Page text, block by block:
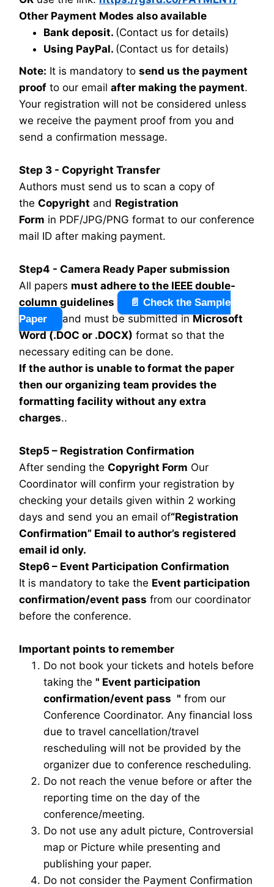
Other Payment Modes also available
Bank deposit. (Contact us for details)
Using PayPal. (Contact us for details)
Note: It is mandatory to send us the payment
proof to our email after making the payment.
Your registration will not be considered unless
we receive the payment proof from you and
send a confirmation message.
Step 3 - Copyright Transfer
Authors must send us to scan a copy of
the Copyright and Registration
Form in PDF/JPG/PNG format to our conference
mail ID after making payment.
Step4 - Camera Ready Paper submission
All papers must adhere to the IEEE double-
column guidelines
📄 Check the Sample
Paper
and must be submitted inMicrosoft
Word (.DOC or .DOCX) format so that the
necessary editing can be done.
If the author is unable to format the paper
then our organizing team provides the
formatting facility without any extra
charges..
Step5 – Registration Confirmation
After sending the Copyright Form Our
Coordinator will confirm your registration by
checking your details given within 2 working
days and send you an email of“Registration
Confirmation” Email to author’s registered
email id only.
Step6 – Event Participation Confirmation
It is mandatory to take the Event participation
confirmation/event pass from our coordinator
before the conference.
Important points to remember
Do not book your tickets and hotels before
taking the " Event participation
confirmation/event pass " from our
Conference Coordinator. Any financial loss
due to travel cancellation/travel
rescheduling will not be provided by the
organizer due to conference rescheduling.
Do not reach the venue before or after the
reporting time on the day of the
conference/meeting.
Do not use any adult picture, Controversial
map or Picture while presenting and
publishing your paper.
Do not consider the Payment Confirmation